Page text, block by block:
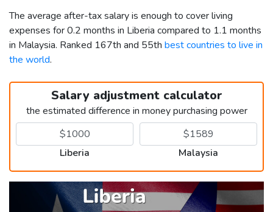
The average after-tax salary is enough to cover living
expenses for 0.2 months in Liberia compared to 1.1 months
in Malaysia. Ranked 167th and 55th best countries to live in
the world.
Salary adjustment calculator
the estimated difference in money purchasing power
Liberia Malaysia